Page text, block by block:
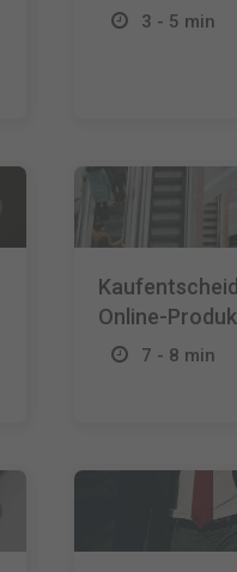
3 - 5 min
Online-
7 - 8 min